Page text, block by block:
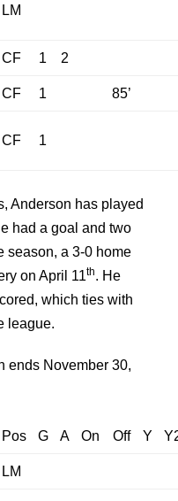
LM
CF 1 2
CF 1 85’
CF 1
Anderson has played
had a goal and two
season, a 3-0 home
on April 11th. He
which ties with
league.
ends November 30,
Pos G A On Off Y
LM